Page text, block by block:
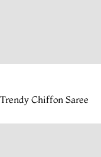
Chiffon Saree